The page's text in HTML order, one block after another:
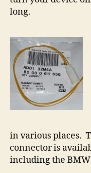
long.
in various places.
connector is
including the